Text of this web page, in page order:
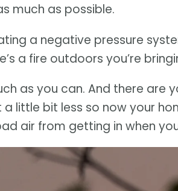
much as possible.
a negative pressure
a fire outdoors you’re
as you can. And there are
little bit less so now your
air from getting in when